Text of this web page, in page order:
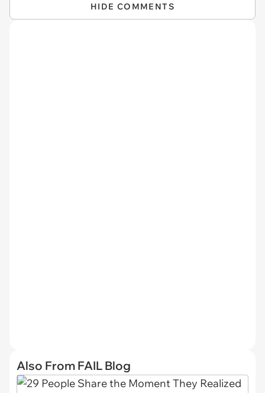
HIDE COMMENTS
Also From FAIL Blog